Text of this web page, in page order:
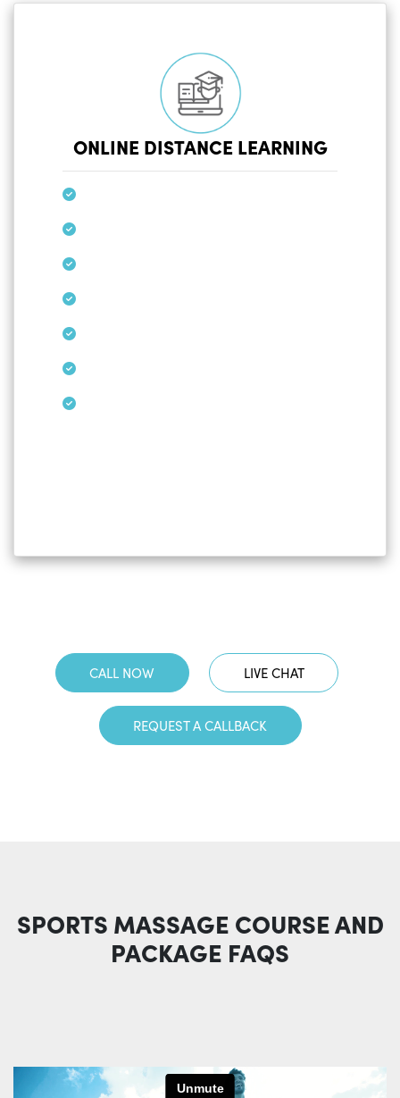
ONLINE DISTANCE LEARNING
CALL NOW LIVE CHAT
REQUEST A CALLBACK
SPORTS MASSAGE COURSE AND
PACKAGE FAQS